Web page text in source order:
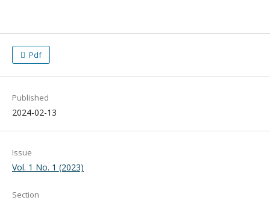
Pdf
Published
2024-02-13
Issue
Vol. 1 No. 1 (2023)
Section